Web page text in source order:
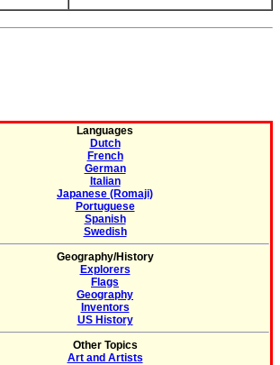
Languages
Dutch
French
German
Italian
Japanese (Romaji)
Portuguese
Spanish
Swedish
Geography/History
Explorers
Flags
Geography
Inventors
US History
Other Topics
Art and Artists